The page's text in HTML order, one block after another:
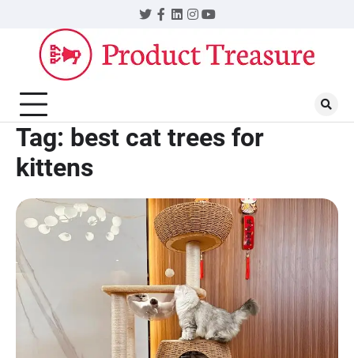
content
Twitter
Facebook
LinkedIn
Instagram
YouTube
Tag: best cat trees for
kittens